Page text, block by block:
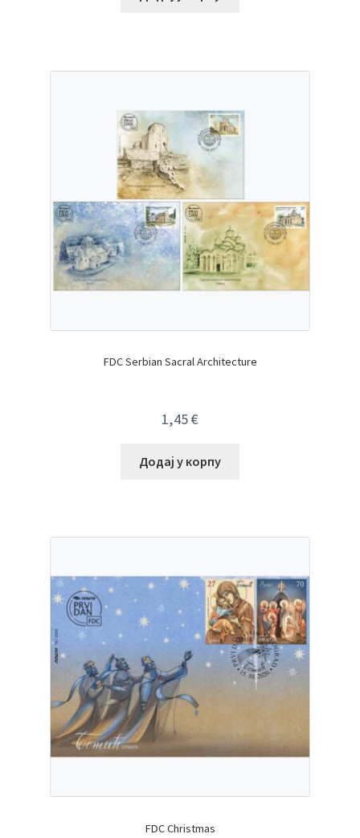
FDC Serbian Sacral Architecture
1,45€
Додај у корпу
FDC Christmas